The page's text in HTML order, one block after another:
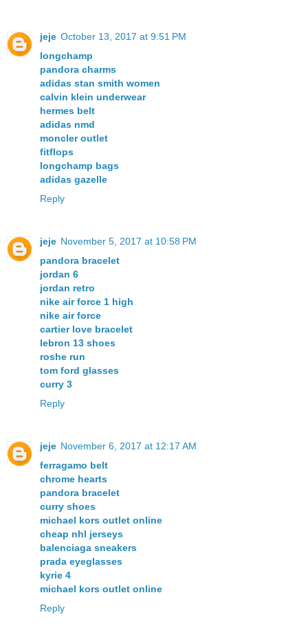
jeje October 13, 2017 at 9:51 PM
longchamp
pandora charms
adidas stan smith women
calvin klein underwear
hermes belt
adidas nmd
moncler outlet
fitflops
longchamp bags
adidas gazelle
Reply
jeje November 5, 2017 at 10:58 PM
pandora bracelet
jordan 6
jordan retro
nike air force 1 high
nike air force
cartier love bracelet
lebron 13 shoes
roshe run
tom ford glasses
curry 3
Reply
jeje November 6, 2017 at 12:17 AM
ferragamo belt
chrome hearts
pandora bracelet
curry shoes
michael kors outlet online
cheap nhl jerseys
balenciaga sneakers
prada eyeglasses
kyrie 4
michael kors outlet online
Reply